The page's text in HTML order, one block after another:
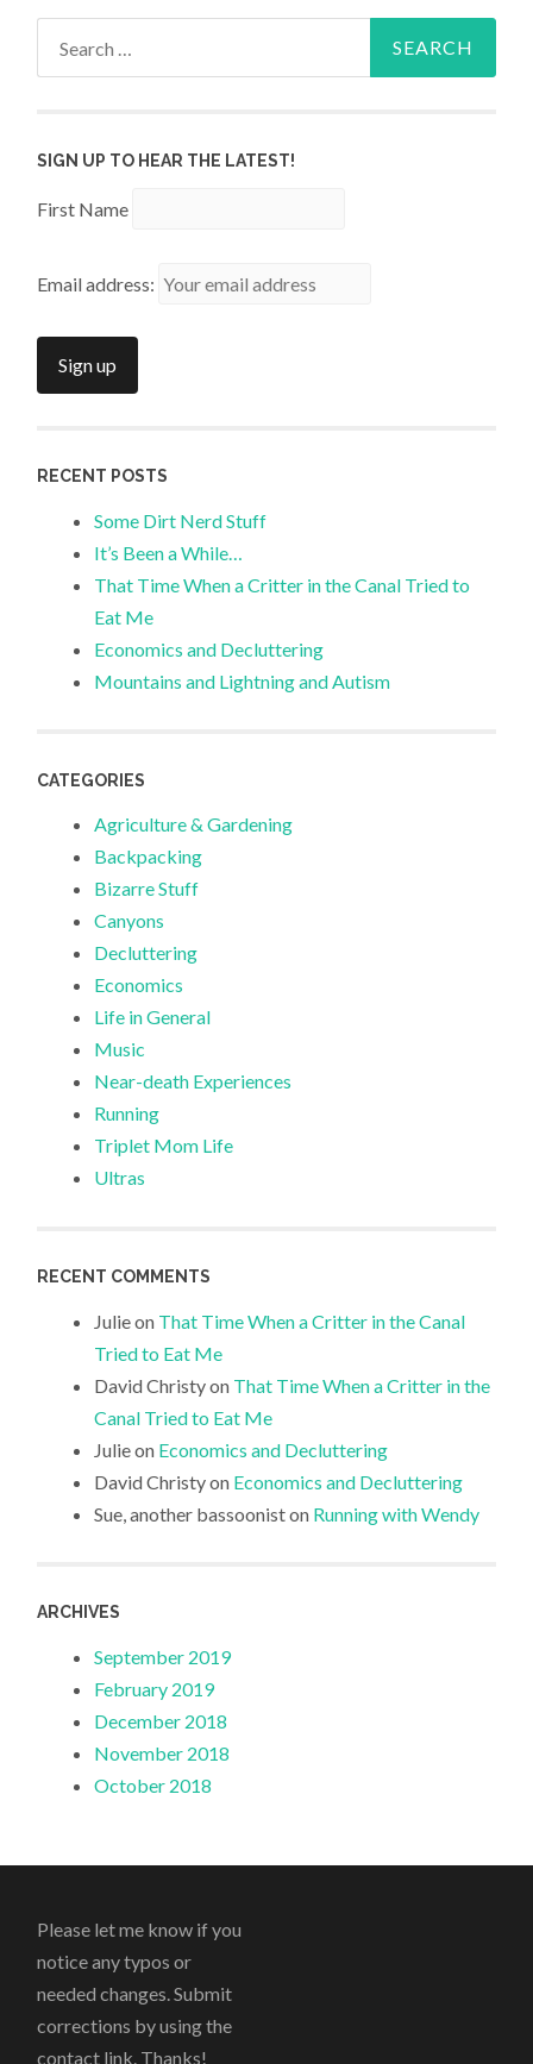
SIGN UP TO HEAR THE LATEST!
First Name
Email address:
RECENT POSTS
Some Dirt Nerd Stuff
It’s Been a While…
That Time When a Critter in the Canal Tried to
Eat Me
Economics and Decluttering
Mountains and Lightning and Autism
CATEGORIES
Agriculture & Gardening
Backpacking
Bizarre Stuff
Canyons
Decluttering
Economics
Life in General
Music
Near-death Experiences
Running
Triplet Mom Life
Ultras
RECENT COMMENTS
Julieon That Time When a Critter in the Canal
Tried to Eat Me
David Christyon That Time When a Critter in the
Canal Tried to Eat Me
Julieon Economics and Decluttering
David Christyon Economics and Decluttering
Sue, another bassooniston Running with Wendy
ARCHIVES
September 2019
February 2019
December 2018
November 2018
October 2018
Please let me know if you
notice any typos or
needed changes. Submit
corrections by using the
contact link. Thanks!